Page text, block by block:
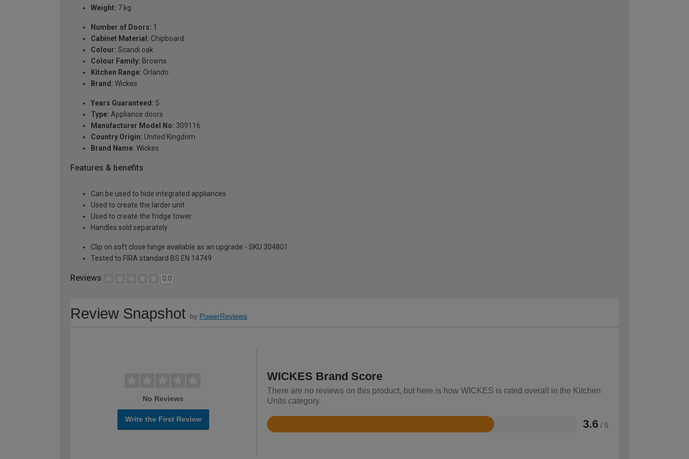
Weight: 7 kg
Number of Doors: 1
Cabinet Material: Chipboard
Colour: Scandi oak
Colour Family: Browns
Kitchen Range: Orlando
Brand: Wickes
Years Guaranteed: 5
Type: Appliance doors
Manufacturer Model No: 309116
Country Origin: United Kingdom
Brand Name: Wickes
Features & benefits
Can be used to hide integrated appliances
Used to create the larder unit
Used to create the fridge tower
Handles sold separately
Clip on soft close hinge available as an upgrade - SKU 304801
Tested to FIRA standard BS EN 14749
Reviews 0.0
Review Snapshot by PowerReviews
No Reviews
Write the First Review
WICKES Brand Score
There are no reviews on this product, but here is how WICKES is rated overall in the Kitchen
Units category.
3.6 / 5
Rated